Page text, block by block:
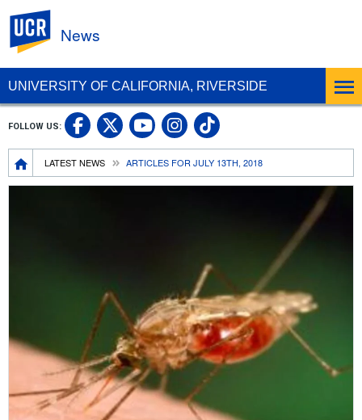
UNIVERSITY OF CALIFORNIA, RIVERSIDE
News
Breadcrumb
LATEST NEWS ARTICLES FOR JULY 13TH, 2018
FOLLOW US: UC Riverside Facebook
UC Riverside X
UC Riverside
UC Riverside
UC Riverside